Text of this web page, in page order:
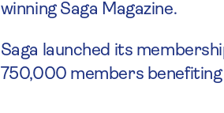
winning Saga Magazine.
Saga launched its
750,000 members